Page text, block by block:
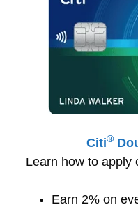
Citi®
Learn how to apply
Earn 2% on